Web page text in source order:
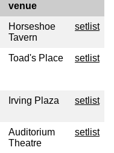
venue
Horseshoe
Tavern
setlist
Toad's Place setlist
Irving Plaza setlist
Auditorium
Theatre
setlist